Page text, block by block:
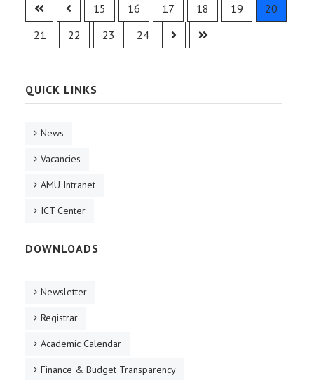
15 16 17 18 19
20
21
22 23 24
QUICK LINKS
News
Vacancies
AMU Intranet
ICT Center
DOWNLOADS
Newsletter
Registrar
Academic Calendar
Finance & Budget Transparency